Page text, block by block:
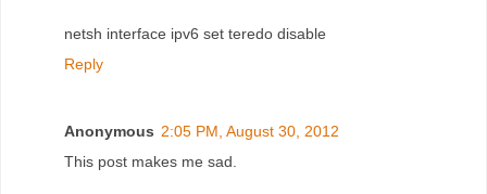
netsh interface ipv6 set teredo disable
Reply
Anonymous 2:05 PM, August 30, 2012
This post makes me sad.